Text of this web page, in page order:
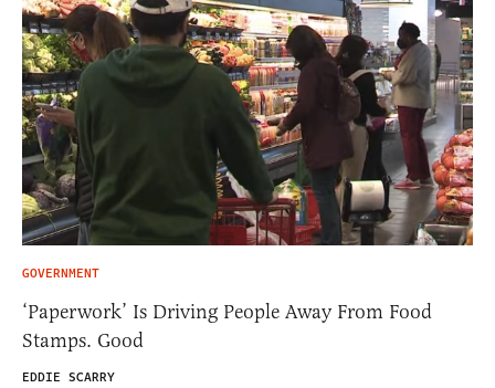
GOVERNMENT
‘Paperwork’ Is Driving People Away From Food
Stamps. Good
EDDIE SCARRY